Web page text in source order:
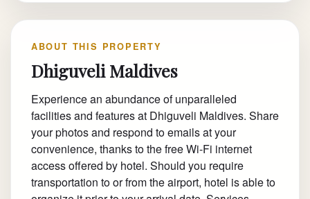
ABOUT THIS PROPERTY
Dhiguveli Maldives
Experience an abundance of unparalleled
facilities and features at Dhiguveli Maldives. Share
your photos and respond to emails at your
convenience, thanks to the free Wi-Fi internet
access offered by hotel. Should you require
transportation to or from the airport, hotel is able to